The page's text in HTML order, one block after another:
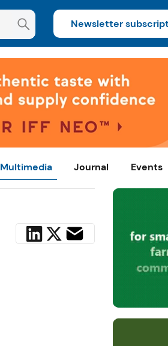
Newsletter
Multimedia Journal Events